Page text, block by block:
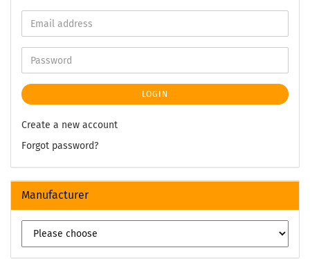
LOGIN
Create a new account
Forgot password?
Manufacturer